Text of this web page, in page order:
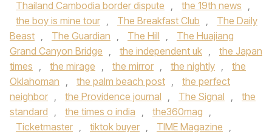
Thailand Cambodia border dispute , the 19th news ,
the boy is mine tour , The Breakfast Club ,
The Daily
Beast , The Guardian , The Hill ,
The Huajiang
Grand Canyon Bridge , the independent uk ,
the Japan
times , the mirage , the mirror , the nightly ,
the
Oklahoman , the palm beach post ,
the perfect
neighbor , the Providence journal , The Signal ,
the
standard , the times o india , the360mag ,
Ticketmaster , tiktok buyer , TIME Magazine ,